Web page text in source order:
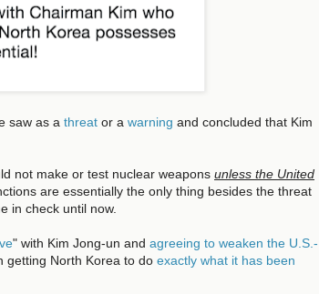
saw as a threat or a warning and concluded that Kim
not make or test nuclear weapons unless the United
are essentially the only thing besides the threat
in check until now.
" with Kim Jong-un and agreeing to weaken the U.S.-
getting North Korea to do exactly what it has been